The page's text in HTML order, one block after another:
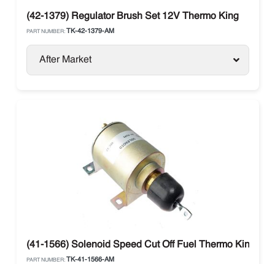
(42-1379) Regulator Brush Set 12V Thermo King
PART NUMBER: TK-42-1379-AM
After Market
(41-1566) Solenoid Speed Cut Off Fuel Thermo King
PART NUMBER: TK-41-1566-AM